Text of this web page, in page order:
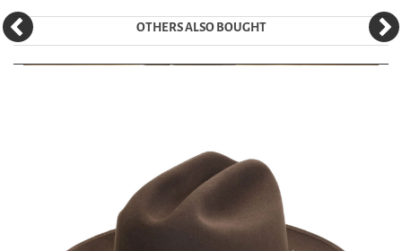
OTHERS ALSO BOUGHT